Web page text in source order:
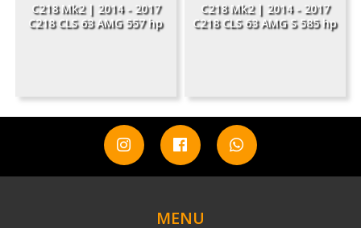
C218 Mk2 | 2014 - 2017
C218 CLS 63 AMG 557 hp
C218 Mk2 | 2014 - 2017
C218 CLS 63 AMG S 585 hp
MENU